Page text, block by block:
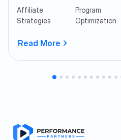
Affiliate
Strategies
Program
Optimization
Read More